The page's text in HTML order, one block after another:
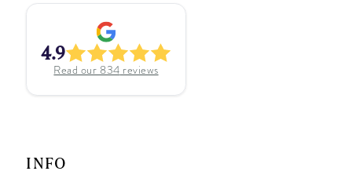
4.9
Read our 834 reviews
INFO